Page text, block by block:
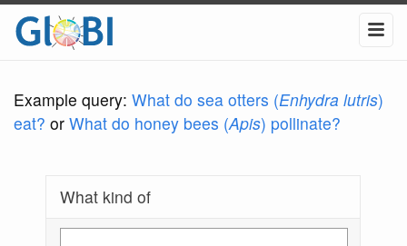
Example query: What do sea otters (Enhydra lutris)
eat? or What do honey bees (Apis) pollinate?
What kind of